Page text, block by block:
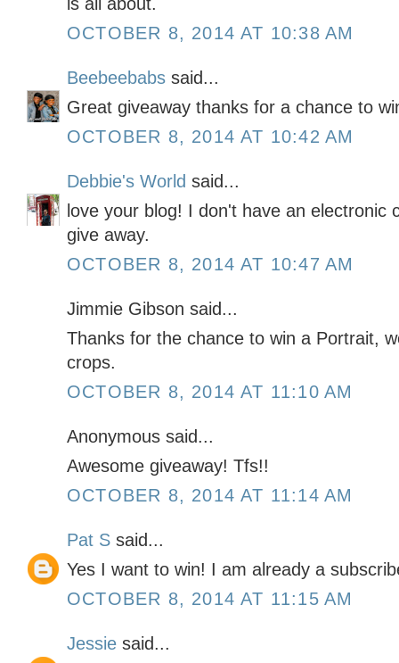
OCTOBER 8, 2014 AT 10:38 AM
Beebeebabs said...
Great giveaway thanks for a chance to
OCTOBER 8, 2014 AT 10:42 AM
Debbie's World said...
love your blog! I don't have an electronic
give away.
OCTOBER 8, 2014 AT 10:47 AM
Jimmie Gibson said...
Thanks for the chance to win a Portrait,
crops.
OCTOBER 8, 2014 AT 11:10 AM
Anonymous said...
Awesome giveaway! Tfs!!
OCTOBER 8, 2014 AT 11:14 AM
Pat S said...
Yes I want to win! I am already a
OCTOBER 8, 2014 AT 11:15 AM
Jessie said...